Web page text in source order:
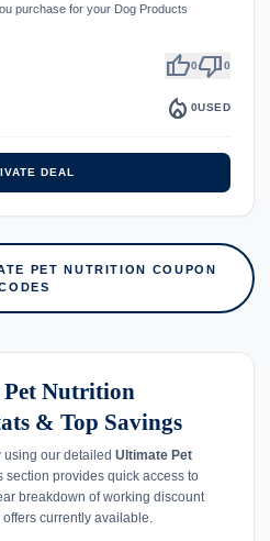
purchase for your Dog Products
thumb_up0thumb_down0
local_fire_department 0USED
DEAL
PET NUTRITION COUPON
Pet Nutrition
& Top Savings
using our detailed Ultimate Pet
section provides quick access to
breakdown of working discount
currently available.